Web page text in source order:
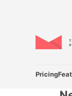
Pricing